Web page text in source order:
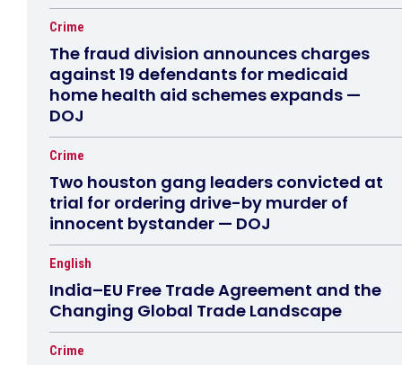
Crime
The fraud division announces charges
against 19 defendants for medicaid
home health aid schemes expands —
DOJ
Crime
Two houston gang leaders convicted at
trial for ordering drive-by murder of
innocent bystander — DOJ
English
India–EU Free Trade Agreement and the
Changing Global Trade Landscape
Crime